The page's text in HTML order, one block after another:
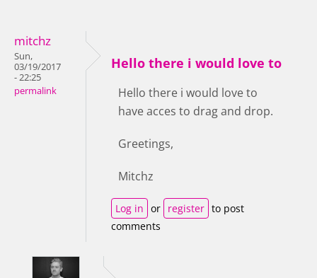
mitchz
Sun,
03/19/2017
- 22:25
permalink
Hello there i would love to
Hello there i would love to
have acces to drag and drop.
Greetings,
Mitchz
Log in or register to post
comments